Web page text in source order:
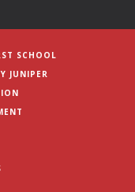
SCHOOL
JUNIPER